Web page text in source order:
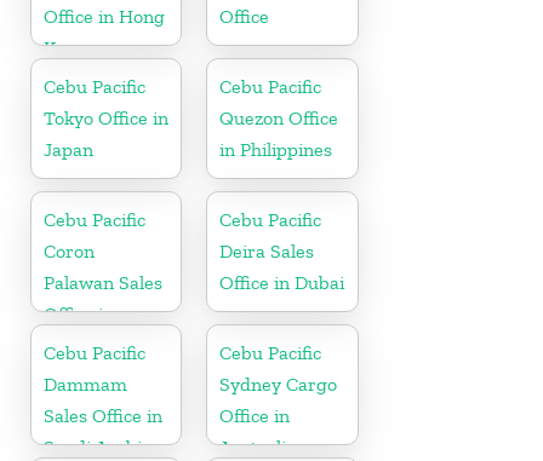
Office in Hong
Kong
Office
Cebu Pacific
Tokyo Office in
Japan
Cebu Pacific
Quezon Office
in Philippines
Cebu Pacific
Coron
Palawan Sales
Office in
Philippine
Cebu Pacific
Deira Sales
Office in Dubai
Cebu Pacific
Dammam
Sales Office in
Saudi Arabia
Cebu Pacific
Sydney Cargo
Office in
Australia